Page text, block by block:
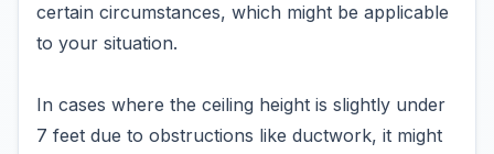
certain circumstances, which might be applicable
to your situation.
In cases where the ceiling height is slightly under
7 feet due to obstructions like ductwork, it might